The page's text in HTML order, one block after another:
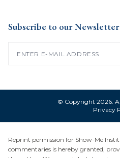
Subscribe to our Newsletter
© Copyright 2026.
Privacy
Reprint permission for Show-Me
commentaries is hereby granted,